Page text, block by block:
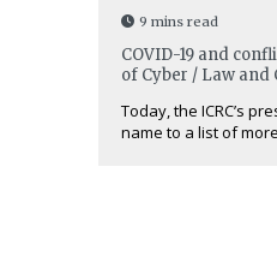
9 mins read
COVID-19 and
of Cyber / Law and
Today, the ICRC’s
name to a list of